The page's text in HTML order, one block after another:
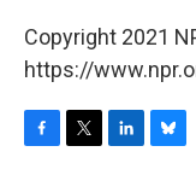
Copyright 2021
https://